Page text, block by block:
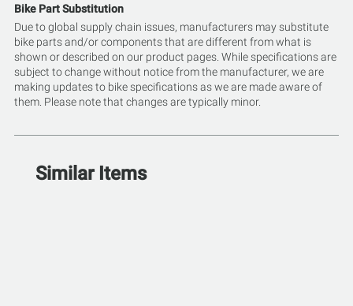
Bike Part Substitution
Due to global supply chain issues, manufacturers may substitute
bike parts and/or components that are different from what is
shown or described on our product pages. While specifications are
subject to change without notice from the manufacturer, we are
making updates to bike specifications as we are made aware of
them. Please note that changes are typically minor.
Similar Items